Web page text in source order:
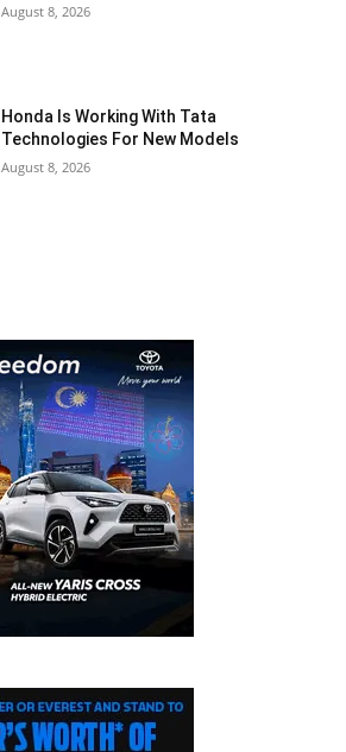
August 8, 2026
Honda Is Working With Tata
Technologies For New Models
August 8, 2026